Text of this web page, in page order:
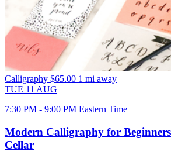
Calligraphy $65.00 1 mi away
TUE 11 AUG
7:30 PM - 9:00 PM Eastern Time
Modern Calligraphy for
Cellar